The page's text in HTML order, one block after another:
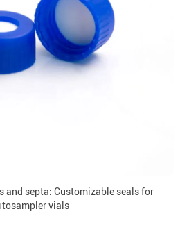
and septa: Customizable seals for
vials